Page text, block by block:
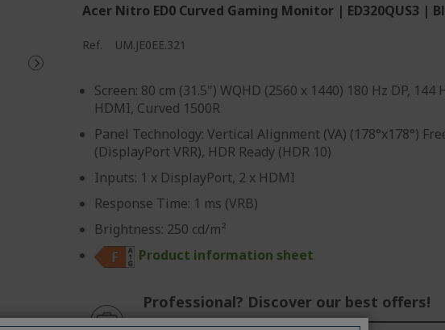
Acer Nitro ED0 Curved Gaming Monitor | ED320QUS3 |
Ref. UM.JE0EE.321
Screen: 80 cm (31.5") WQHD (2560 x 1440) 180 Hz DP, 144
HDMI, Curved 1500R
Panel Technology: Vertical Alignment (VA) (178°x178°)
(DisplayPort VRR), HDR Ready (HDR 10)
Inputs: 1 x DisplayPort, 2 x HDMI
Response Time: 1 ms (VRB)
Brightness: 250 cd/m²
Product information sheet
Professional? Discover our best offers!